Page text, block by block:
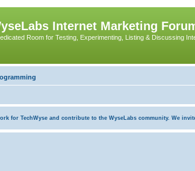
Internet Marketing
Room for Testing, Experimenting, Listing & Discussing
for TechWyse and contribute to the WyseLabs community. We